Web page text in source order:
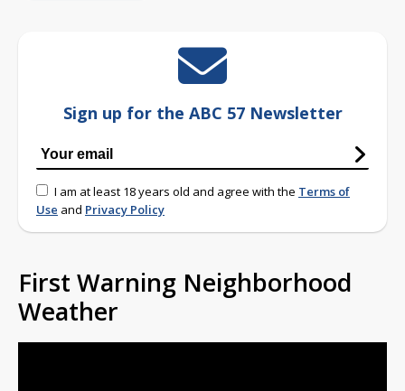
Sign up for the ABC 57 Newsletter
I am at least 18 years old and agree with the Terms of
Use and Privacy Policy
First Warning Neighborhood
Weather